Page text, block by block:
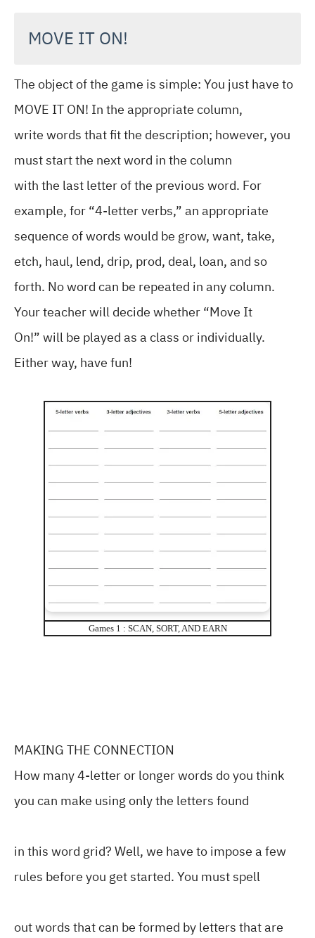
MOVE IT ON!
The object of the game is simple: You just have to
MOVE IT ON! In the appropriate column,
write words that fit the description; however, you
must start the next word in the column
with the last letter of the previous word. For
example, for “4-letter verbs,” an appropriate
sequence of words would be grow, want, take,
etch, haul, lend, drip, prod, deal, loan, and so
forth. No word can be repeated in any column.
Your teacher will decide whether “Move It
On!” will be played as a class or individually.
Either way, have fun!
Games 1 : SCAN, SORT, AND EARN
MAKING THE CONNECTION
How many 4-letter or longer words do you think
you can make using only the letters found
in this word grid? Well, we have to impose a few
rules before you get started. You must spell
out words that can be formed by letters that are